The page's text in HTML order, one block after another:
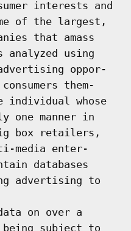
interests and
of the largest,
that amass
analyzed using
oppor-
them-
individual whose
one manner in
box retailers,
media enter-
databases
advertising to
on over a
being subject to